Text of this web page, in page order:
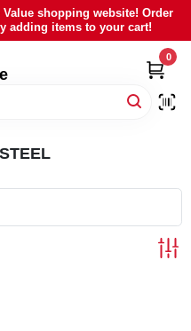
shopping website! Order
adding items to your cart!
0